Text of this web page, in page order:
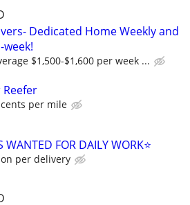
Dedicated Home Weekly and
$1,500-$1,600 per week ...
Reefer
per mile
WANTED FOR DAILY WORK⭐
per delivery